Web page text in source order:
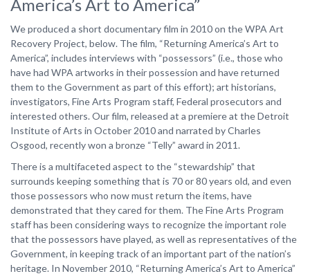
America’s Art to America”
We produced a short documentary film in 2010 on the WPA Art
Recovery Project, below. The film, “Returning America’s Art to
America”, includes interviews with “possessors” (i.e., those who
have had WPA artworks in their possession and have returned
them to the Government as part of this effort); art historians,
investigators, Fine Arts Program staff, Federal prosecutors and
interested others. Our film, released at a premiere at the Detroit
Institute of Arts in October 2010 and narrated by Charles
Osgood, recently won a bronze “Telly” award in 2011.
There is a multifaceted aspect to the “stewardship” that
surrounds keeping something that is 70 or 80 years old, and even
those possessors who now must return the items, have
demonstrated that they cared for them. The Fine Arts Program
staff has been considering ways to recognize the important role
that the possessors have played, as well as representatives of the
Government, in keeping track of an important part of the nation’s
heritage. In November 2010, “Returning America’s Art to America”